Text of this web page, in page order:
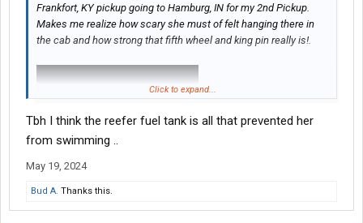
Frankfort, KY pickup going to Hamburg, IN for my 2nd Pickup.
Makes me realize how scary she must of felt hanging there in
the cab and how strong that fifth wheel and king pin really is!.
Click to expand...
Tbh I think the reefer fuel tank is all that prevented her
from swimming ..
May 19, 2024
Bud A. Thanks this.